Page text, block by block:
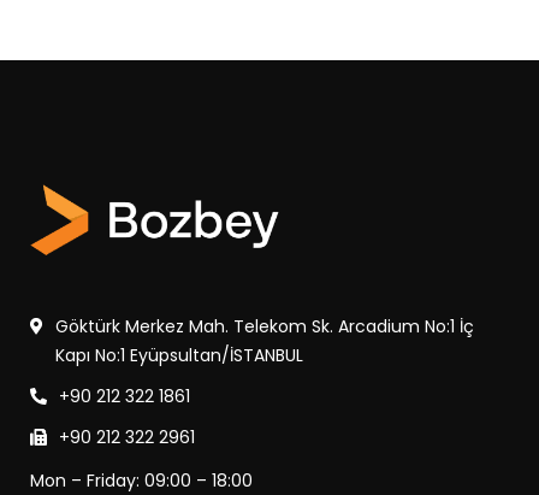
Göktürk Merkez Mah. Telekom Sk. Arcadium No:1 İç
Kapı No:1 Eyüpsultan/İSTANBUL
+90 212 322 1861
+90 212 322 2961
Mon – Friday: 09:00 – 18:00